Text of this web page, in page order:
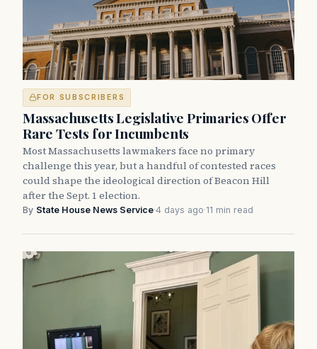
FOR SUBSCRIBERS
Massachusetts Legislative Primaries Offer
Rare Tests for Incumbents
Most Massachusetts lawmakers face no primary
challenge this year, but a handful of contested races
could shape the ideological direction of Beacon Hill
after the Sept. 1 election.
By State House News Service·4 days ago·11 min read